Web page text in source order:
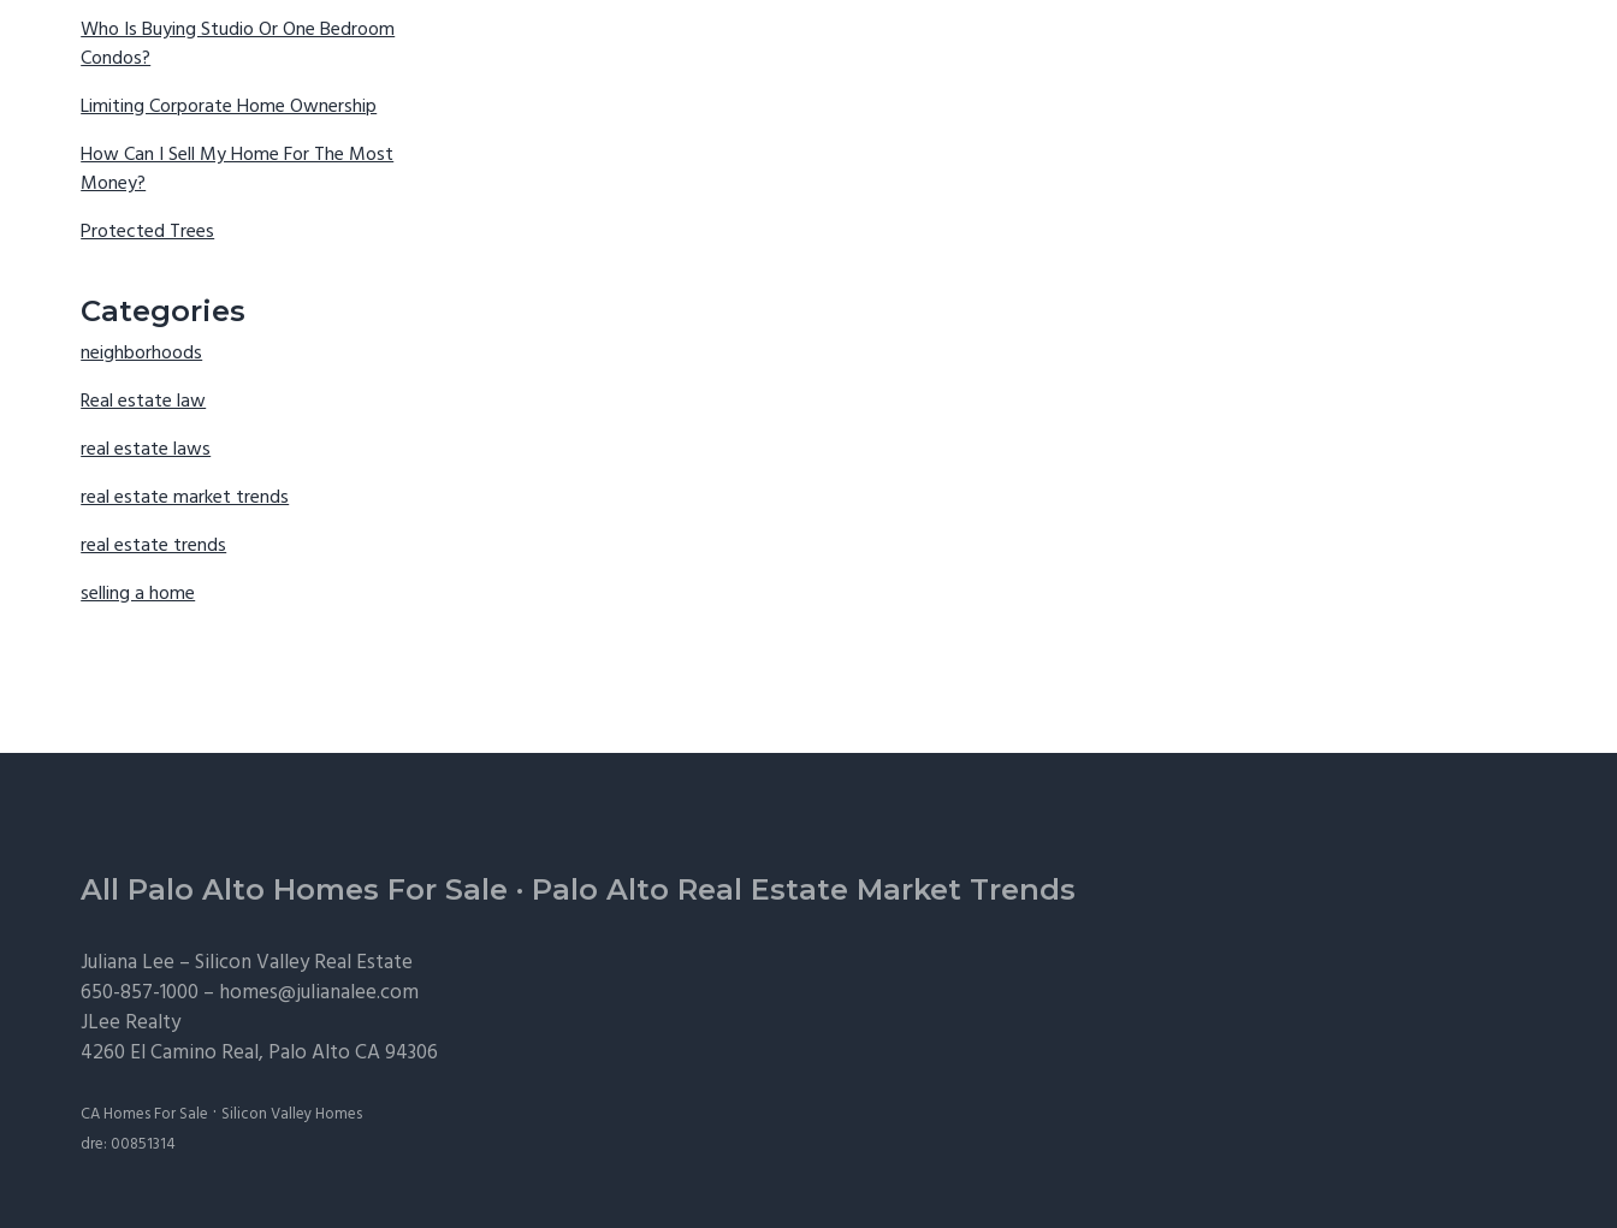
Who Is Buying Studio Or One Bedroom
Condos?
Limiting Corporate Home Ownership
How Can I Sell My Home For The Most
Money?
Protected Trees
Categories
neighborhoods
Real estate law
real estate laws
real estate market trends
real estate trends
selling a home
Footer
All Palo Alto Homes For Sale · Palo Alto Real Estate Market Trends
Juliana Lee –Silicon Valley Real Estate
650-857-1000 – homes@julianalee.com
JLee Realty
4260 El Camino Real, Palo AltoCA 94306
CA Homes For Sale · Silicon Valley Homes
dre: 00851314